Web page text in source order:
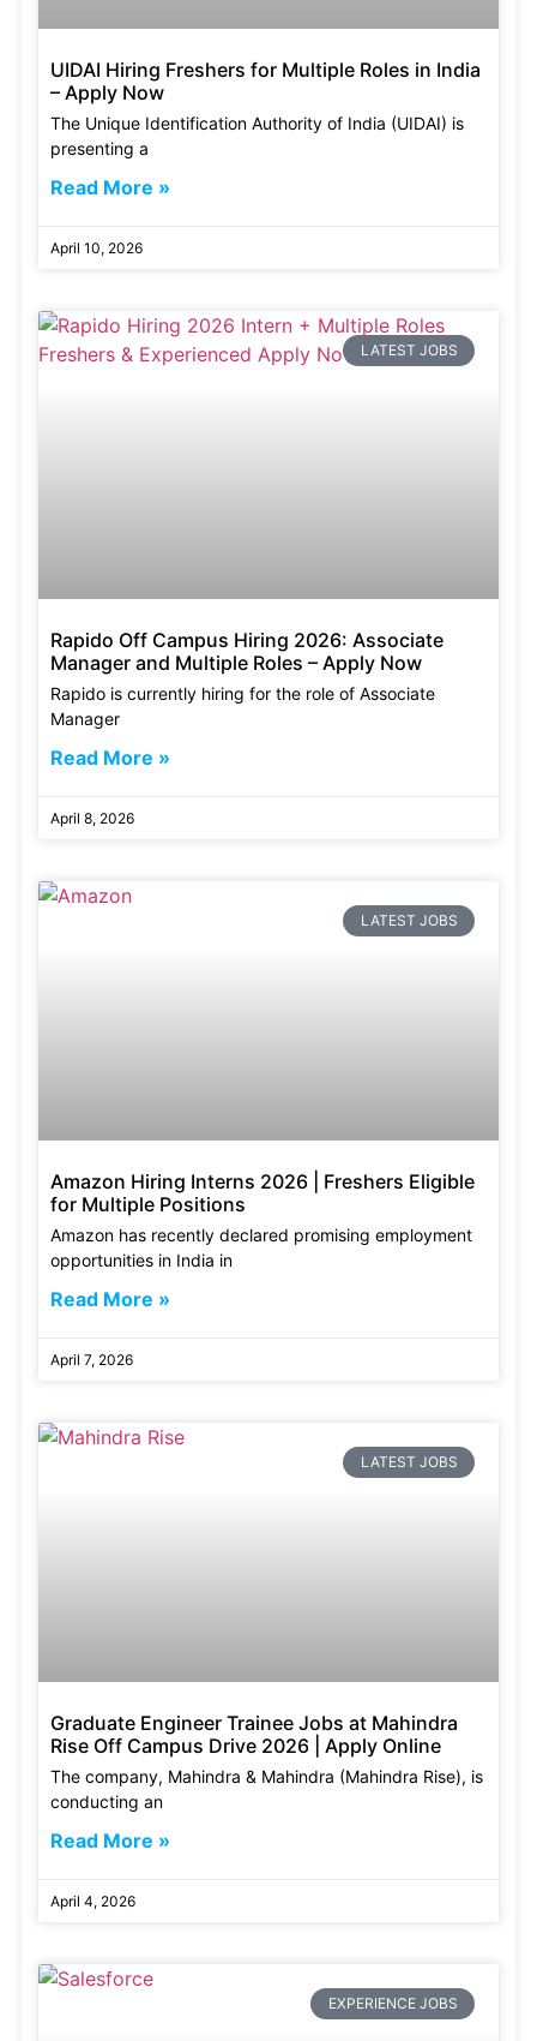
UIDAI Hiring Freshers for Multiple Roles in India
– Apply Now
The Unique Identification Authority of India (UIDAI) is
presenting a
Read More »
April 10, 2026
LATEST JOBS
Rapido Off Campus Hiring 2026: Associate
Manager and Multiple Roles – Apply Now
Rapido is currently hiring for the role of Associate
Manager
Read More »
April 8, 2026
LATEST JOBS
Amazon Hiring Interns 2026 | Freshers Eligible
for Multiple Positions
Amazon has recently declared promising employment
opportunities in India in
Read More »
April 7, 2026
LATEST JOBS
Graduate Engineer Trainee Jobs at Mahindra
Rise Off Campus Drive 2026 | Apply Online
The company, Mahindra & Mahindra (Mahindra Rise), is
conducting an
Read More »
April 4, 2026
EXPERIENCE JOBS